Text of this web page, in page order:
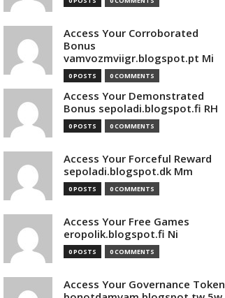
Access Your Corroborated
Bonus
vamvozmviigr.blogspot.pt Mi
0 POSTS 0 COMMENTS
Access Your Demonstrated
Bonus sepoladi.blogspot.fi RH
0 POSTS 0 COMMENTS
Access Your Forceful Reward
sepoladi.blogspot.dk Mm
0 POSTS 0 COMMENTS
Access Your Free Games
eropolik.blogspot.fi Ni
0 POSTS 0 COMMENTS
Access Your Governance Token